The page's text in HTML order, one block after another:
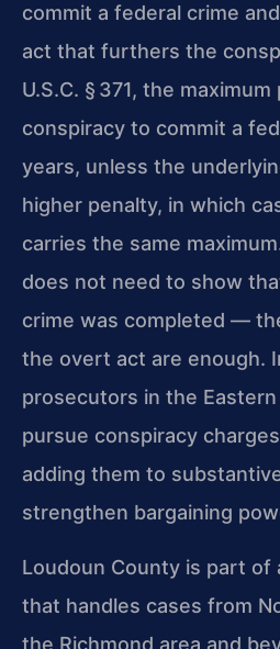
commit a federal crime
act that furthers the
U.S.C. § 371, the
conspiracy to commit a
years, unless the
higher penalty, in which
carries the same
does not need to show
crime was completed —
the overt act are enough.
prosecutors in the
pursue conspiracy
adding them to
strengthen bargaining
Loudoun County is part of
that handles cases from
the Richmond area and